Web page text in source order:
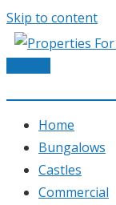
Skip to content
Home
Bungalows
Castles
Commercial